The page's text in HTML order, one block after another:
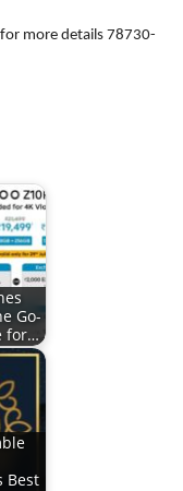
more details 78730-
Go-
for…
Best